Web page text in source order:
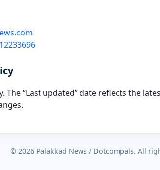
The “Last updated” date reflects the
© 2026 Palakkad News / Dotcompals. All